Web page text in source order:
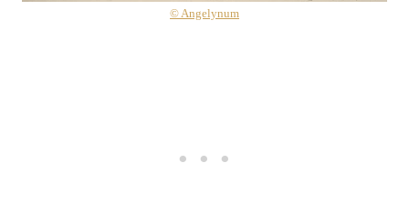
© Angelynum